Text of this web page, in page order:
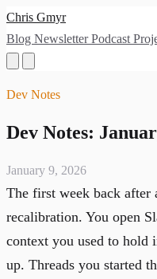
Chris Gmyr
Blog NewsletterPodcast
Dev Notes
Dev Notes:
January 9, 2026
The first week back after
recalibration. You open
context you used to hold
up. Threads you started